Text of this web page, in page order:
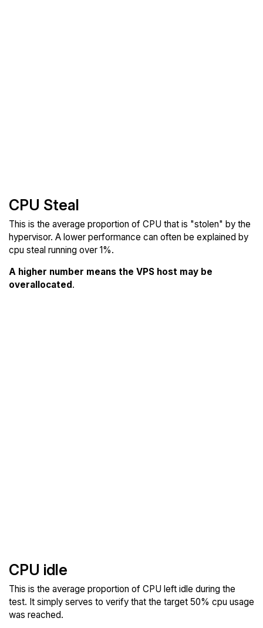
CPU Steal
This is the average proportion of CPU that is "stolen" by the
hypervisor. A lower performance can often be explained by
cpu steal running over 1%.
A higher number means the VPS host may be
overallocated .
CPU idle
This is the average proportion of CPU left idle during the
test. It simply serves to verify that the target 50% cpu usage
was reached.